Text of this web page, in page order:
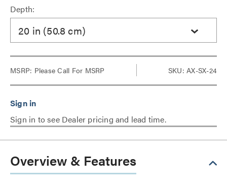
Depth:
20 in (50.8 cm)
MSRP: Please Call For MSRP SKU: AX-SX-24
Sign in to see Dealer pricing and lead time.
Overview & Features